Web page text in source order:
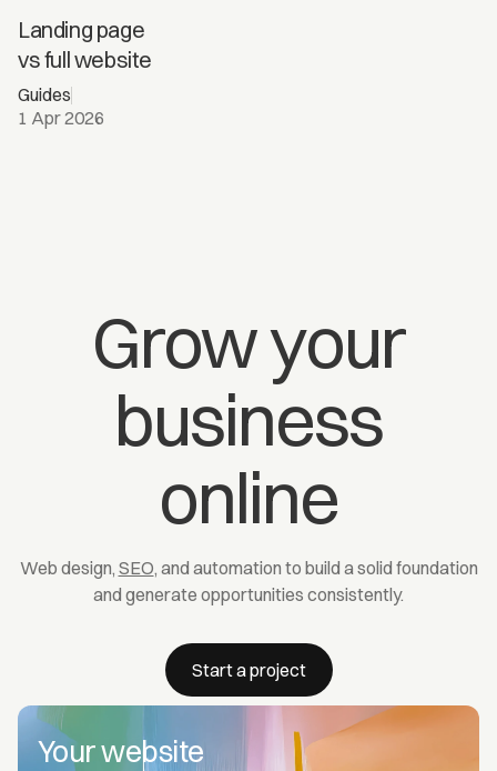
Landing
page vs
website
Landing page
vs full website
Guides
1 Apr 2026
Grow your
business
online
Web design, SEO, and automation to build a solid foundation
and generate opportunities consistently.
Start a project
Your website